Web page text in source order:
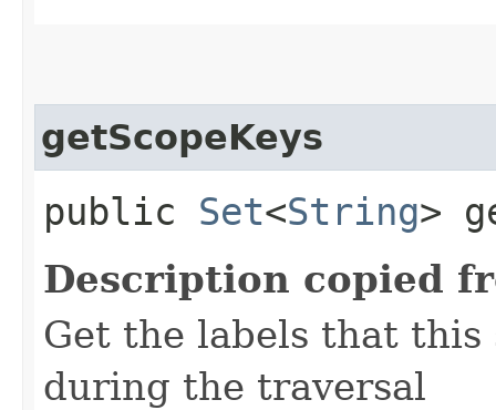
getScopeKeys
public Set<String>
Description copied
Get the labels that this
during the traversal